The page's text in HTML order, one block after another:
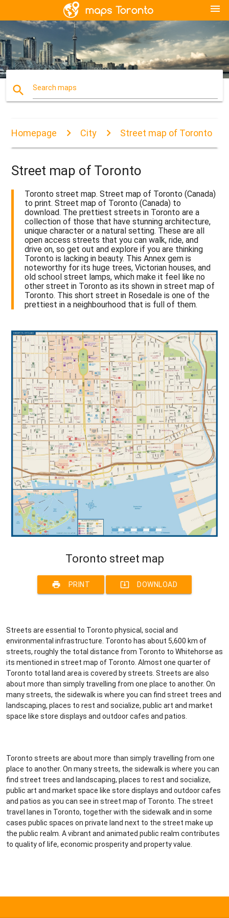
menu
search Search maps
Homepage City Street map of Toronto
Street map of Toronto
Toronto street map. Street map of Toronto (Canada)
to print. Street map of Toronto (Canada) to
download. The prettiest streets in Toronto are a
collection of those that have stunning architecture,
unique character or a natural setting. These are all
open access streets that you can walk, ride, and
drive on, so get out and explore if you are thinking
Toronto is lacking in beauty. This Annex gem is
noteworthy for its huge trees, Victorian houses, and
old school street lamps, which make it feel like no
other street in Toronto as its shown in street map of
Toronto. This short street in Rosedale is one of the
prettiest in a neighbourhood that is full of them.
Toronto street map
print PRINT system_update_alt DOWNLOAD
Streets are essential to Toronto physical, social and
environmental infrastructure. Toronto has about 5,600 km of
streets, roughly the total distance from Toronto to Whitehorse as
its mentioned in street map of Toronto. Almost one quarter of
Toronto total land area is covered by streets. Streets are also
about more than simply travelling from one place to another. On
many streets, the sidewalk is where you can find street trees and
landscaping, places to rest and socialize, public art and market
space like store displays and outdoor cafes and patios.
Toronto streets are about more than simply travelling from one
place to another. On many streets, the sidewalk is where you can
find street trees and landscaping, places to rest and socialize,
public art and market space like store displays and outdoor cafes
and patios as you can see in street map of Toronto. The street
travel lanes in Toronto, together with the sidewalk and in some
cases public spaces on private land next to the street make up
the public realm. A vibrant and animated public realm contributes
to quality of life, economic prosperity and property value.